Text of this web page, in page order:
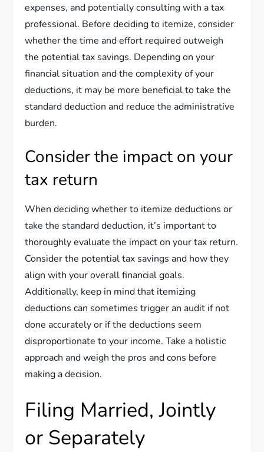
expenses, and potentially consulting with a tax
professional. Before deciding to itemize, consider
whether the time and effort required outweigh
the potential tax savings. Depending on your
financial situation and the complexity of your
deductions, it may be more beneficial to take the
standard deduction and reduce the administrative
burden.
Consider the impact on your
tax return
When deciding whether to itemize deductions or
take the standard deduction, it’s important to
thoroughly evaluate the impact on your tax return.
Consider the potential tax savings and how they
align with your overall financial goals.
Additionally, keep in mind that itemizing
deductions can sometimes trigger an audit if not
done accurately or if the deductions seem
disproportionate to your income. Take a holistic
approach and weigh the pros and cons before
making a decision.
Filing Married, Jointly
or Separately